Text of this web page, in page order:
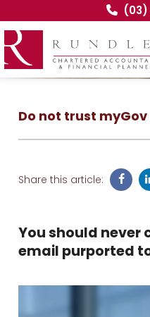
(03)
Do not trust
Share this article:
You should never
email purported